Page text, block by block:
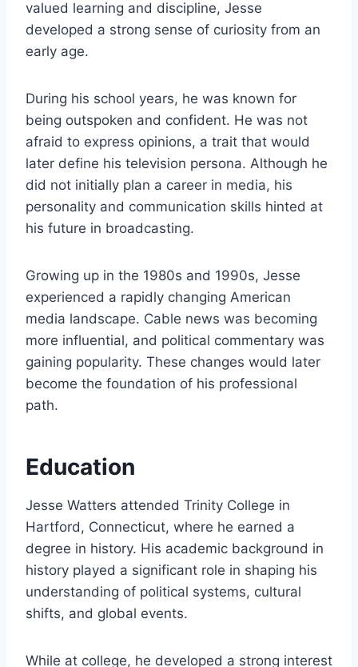
valued learning and discipline, Jesse
developed a strong sense of curiosity from an
early age.
During his school years, he was known for
being outspoken and confident. He was not
afraid to express opinions, a trait that would
later define his television persona. Although he
did not initially plan a career in media, his
personality and communication skills hinted at
his future in broadcasting.
Growing up in the 1980s and 1990s, Jesse
experienced a rapidly changing American
media landscape. Cable news was becoming
more influential, and political commentary was
gaining popularity. These changes would later
become the foundation of his professional
path.
Education
Jesse Watters attended Trinity College in
Hartford, Connecticut, where he earned a
degree in history. His academic background in
history played a significant role in shaping his
understanding of political systems, cultural
shifts, and global events.
While at college, he developed a strong interest